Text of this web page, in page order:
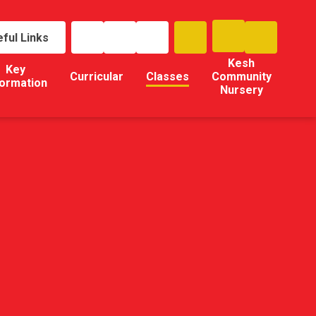
Links
Key
Curricular Classes
Kesh
Community
Nursery